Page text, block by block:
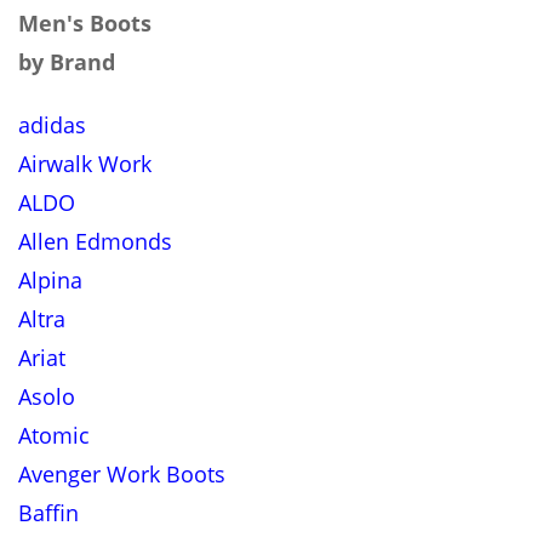
Men's Boots
by Brand
adidas
Airwalk Work
ALDO
Allen Edmonds
Alpina
Altra
Ariat
Asolo
Atomic
Avenger Work Boots
Baffin